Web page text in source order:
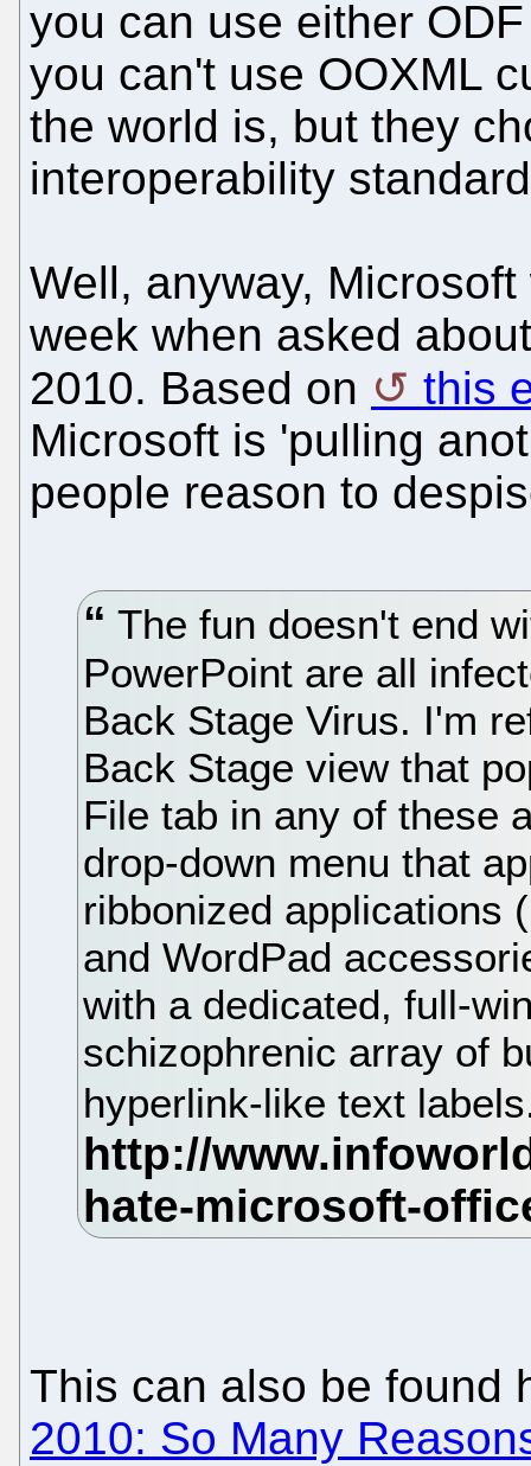
you can use either
you can't use OOXML
the world is, but they
interoperability
Well, anyway,
week when asked
2010. Based on
this
Microsoft is 'pulling
people reason to
The fun doesn't end
PowerPoint are all
Back Stage Virus. I'm
Back Stage view that
File tab in any of these
drop-down menu that
ribbonized applications
and WordPad
with a dedicated, full-
schizophrenic array of
hyperlink-like text
This can also be found
2010: So Many